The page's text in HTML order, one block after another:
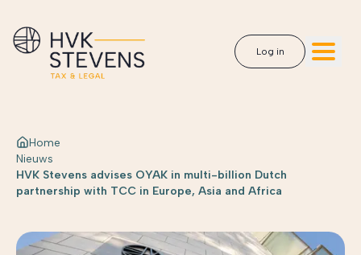
Log in
Home
Nieuws
HVK Stevens advises OYAK in multi-billion Dutch
partnership with TCC in Europe, Asia and Africa